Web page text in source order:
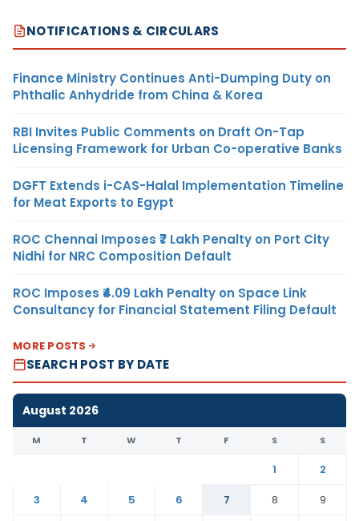
NOTIFICATIONS & CIRCULARS
Finance Ministry Continues Anti-Dumping Duty on
Phthalic Anhydride from China & Korea
RBI Invites Public Comments on Draft On-Tap
Licensing Framework for Urban Co-operative Banks
DGFT Extends i-CAS-Halal Implementation Timeline
for Meat Exports to Egypt
ROC Chennai Imposes ₹7 Lakh Penalty on Port City
Nidhi for NRC Composition Default
ROC Imposes ₹4.09 Lakh Penalty on Space Link
Consultancy for Financial Statement Filing Default
MORE POSTS
SEARCH POST BY DATE
August 2026
M T W T F S S
1
2
3
4 5 6 7 8
9